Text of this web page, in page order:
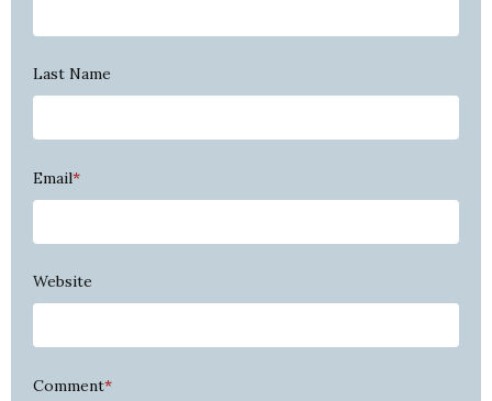
Last Name
Email*
Website
Comment*